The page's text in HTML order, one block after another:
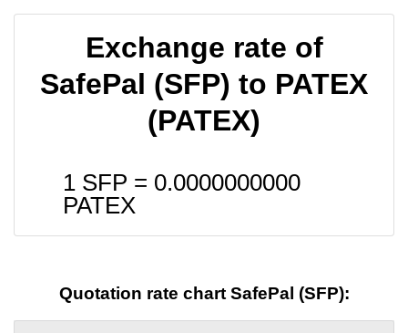
Exchange rate of
SafePal (SFP) to PATEX
(PATEX)
1 SFP = 0.0000000000
PATEX
Quotation rate chart SafePal (SFP):